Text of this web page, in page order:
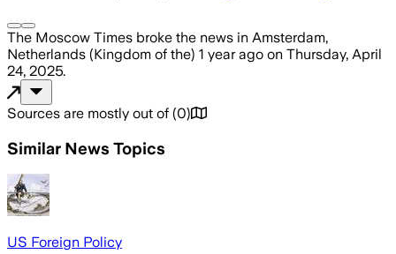
The Moscow Times broke the news in Amsterdam,
Netherlands (Kingdom of the) 1 year ago on Thursday, April
24, 2025.
Sources are mostly out of (0)
Similar News Topics
US Foreign Policy